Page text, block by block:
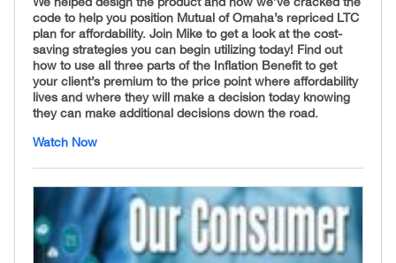
code to help you position Mutual of Omaha’s repriced LTC
plan for affordability. Join Mike to get a look at the cost-
saving strategies you can begin utilizing today! Find out
how to use all three parts of the Inflation Benefit to get
your client’s premium to the price point where affordability
lives and where they will make a decision today knowing
they can make additional decisions down the road.
Watch Now